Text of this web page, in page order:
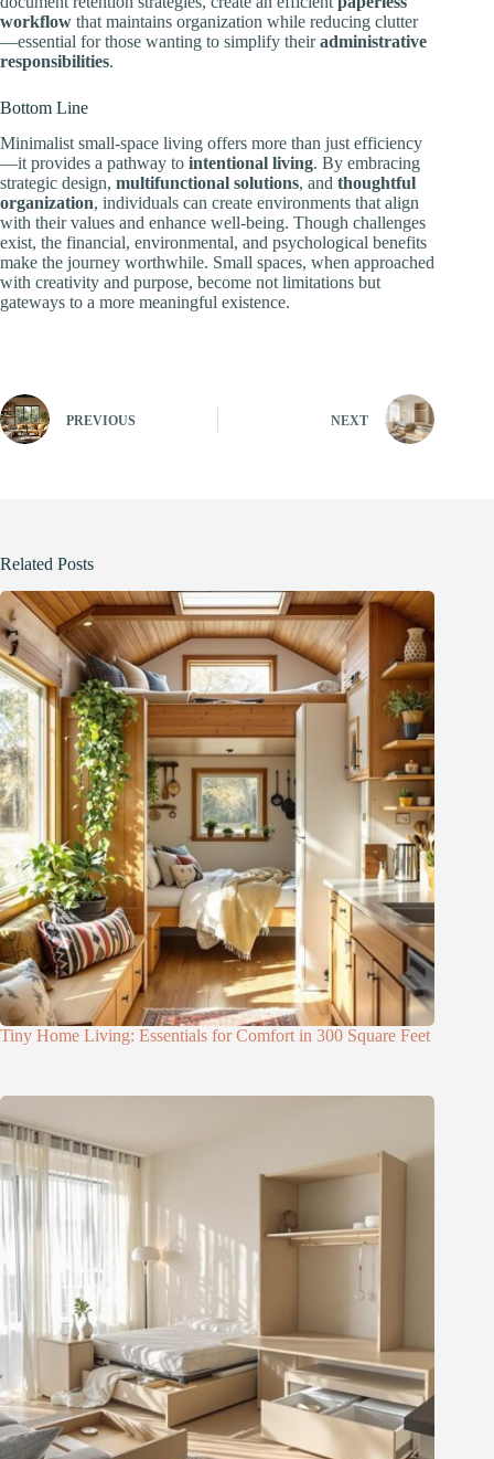
workflow that maintains organization while reducing clutter
—essential for those wanting to simplify theiradministrative
responsibilities.
Bottom Line
Minimalist small-space living offers more than just efficiency
—it provides a pathway to intentional living. By embracing
strategic design, multifunctional solutions, and thoughtful
organization, individuals can create environments that align
with their values and enhance well-being. Though challenges
exist, the financial, environmental, and psychological benefits
make the journey worthwhile. Small spaces, when approached
with creativity and purpose, become not limitations but
gateways to a more meaningful existence.
PREVIOUS NEXT
Related Posts
Tiny Home Living: Essentials for Comfort in 300 Square Feet